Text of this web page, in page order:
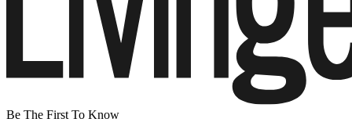
Be The First To Know